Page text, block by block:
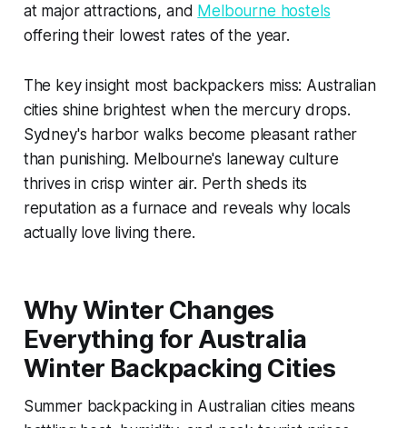
at major attractions, and Melbourne hostels
offering their lowest rates of the year.
The key insight most backpackers miss: Australian
cities shine brightest when the mercury drops.
Sydney's harbor walks become pleasant rather
than punishing. Melbourne's laneway culture
thrives in crisp winter air. Perth sheds its
reputation as a furnace and reveals why locals
actually love living there.
Why Winter Changes
Everything for Australia
Winter Backpacking Cities
Summer backpacking in Australian cities means